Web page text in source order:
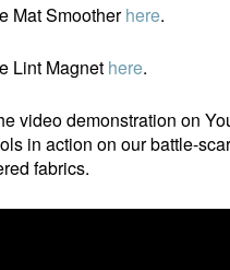
Mat Smootherhere.
Lint Magnet here.
video demonstration on
in action on our battle-
fabrics.